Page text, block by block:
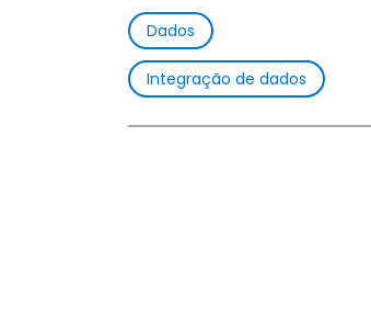
Dados
Integração de dados